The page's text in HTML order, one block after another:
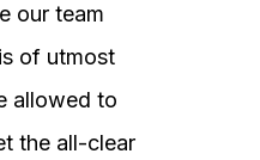
our team
of utmost
allowed to
the all-clear